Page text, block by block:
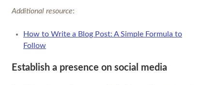
Additional resource:
How to Write a Blog Post: A Simple Formula to
Follow
Establish a presence on social media